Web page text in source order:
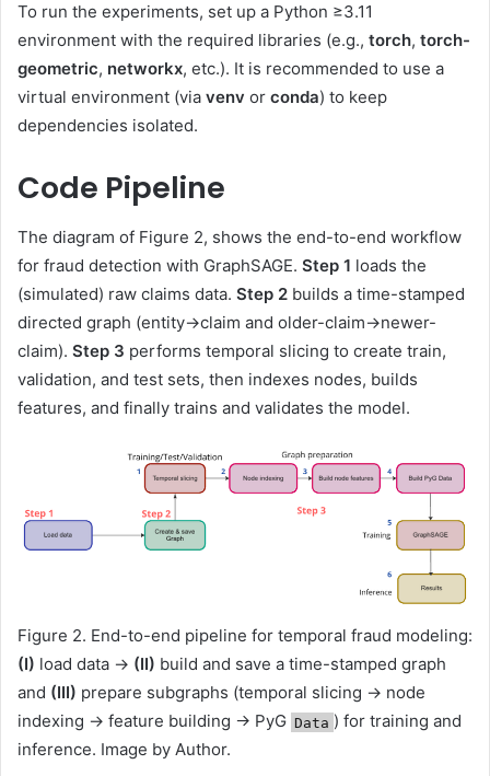
To run the experiments, set up a Python ≥3.11
environment with the required libraries (e.g., torch, torch-
geometric, networkx, etc.). It is recommended to use a
virtual environment (via venv or conda) to keep
dependencies isolated.
Code Pipeline
The diagram of Figure 2, shows the end-to-end workflow
for fraud detection with GraphSAGE. Step 1 loads the
(simulated) raw claims data. Step 2 builds a time-stamped
directed graph (entity→claim and older-claim→newer-
claim). Step 3 performs temporal slicing to create train,
validation, and test sets, then indexes nodes, builds
features, and finally trains and validates the model.
Figure 2. End-to-end pipeline for temporal fraud modeling:
(I) load data → (II) build and save a time-stamped graph
and (III) prepare subgraphs (temporal slicing → node
indexing → feature building → PyG Data ) for training and
inference. Image by Author.